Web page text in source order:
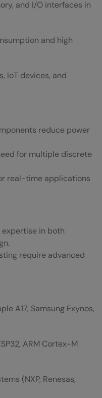
and I/O interfaces in
and high
IoT devices, and
reduce power
for multiple discrete
real-time applications
expertise in both
require advanced
A17, Samsung Exynos,
ARM Cortex-M
(NXP, Renesas,